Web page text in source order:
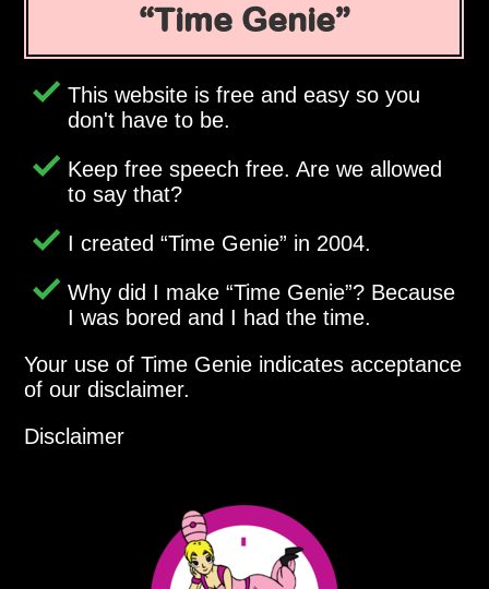
Time Genie
This website is free and easy so you
don't have to be.
Keep free speech free. Are we allowed
to say that?
I created Time Genie in 2004.
Why did I make Time Genie ? Because
I was bored and I had the time.
Your use of Time Genie indicates acceptance
of our disclaimer.
Disclaimer